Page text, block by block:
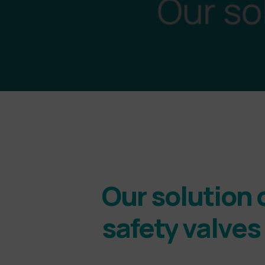
Oursolution
safetyvalves